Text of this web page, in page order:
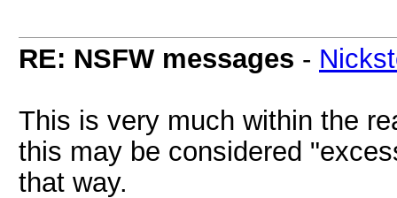
RE: NSFW messages -
This is very much within the
this may be considered
that way.